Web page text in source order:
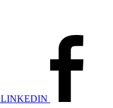
LINKEDIN